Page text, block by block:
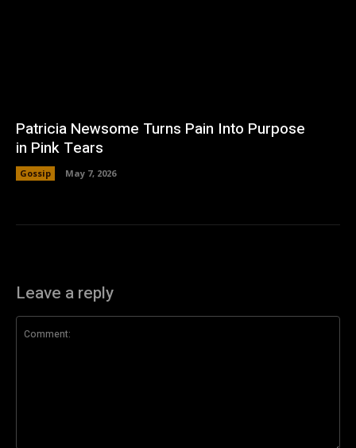
Patricia Newsome Turns Pain Into Purpose
in Pink Tears
Gossip May 7, 2026
Leave a reply